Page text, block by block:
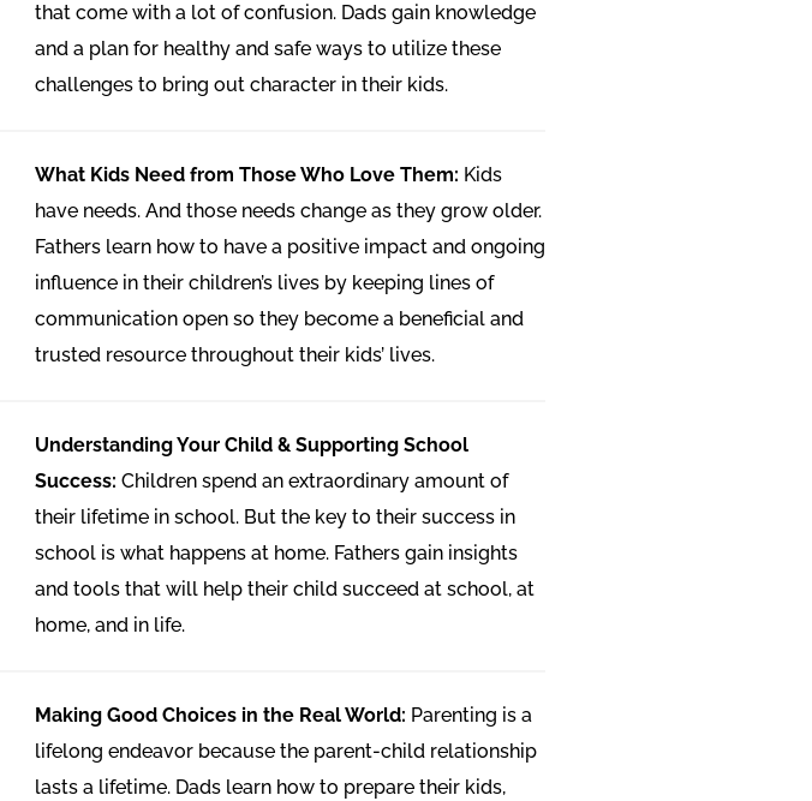
that come with a lot of confusion. Dads gain knowledge
and a plan for healthy and safe ways to utilize these
challenges to bring out character in their kids.
What Kids Need from Those Who Love Them: Kids
have needs. And those needs change as they grow older.
Fathers learn how to have a positive impact and ongoing
influence in their children’s lives by keeping lines of
communication open so they become a beneficial and
trusted resource throughout their kids’ lives.
Understanding Your Child & Supporting School
Success: Children spend an extraordinary amount of
their lifetime in school. But the key to their success in
school is what happens at home. Fathers gain insights
and tools that will help their child succeed at school, at
home, and in life.
Making Good Choices in the Real World: Parenting is a
lifelong endeavor because the parent-child relationship
lasts a lifetime. Dads learn how to prepare their kids,